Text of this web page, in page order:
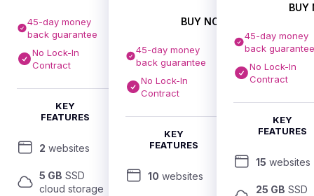
45-day money
back guarantee
No Lock-In
Contract
KEY
FEATURES
2 websites
5 GB SSD
cloud storage
BUY NOW
45-day money
back guarantee
No Lock-In
Contract
KEY
FEATURES
10 websites
BUY
45-day money
back guarantee
No Lock-In
Contract
KEY
FEATURES
15 websites
25 GB SSD